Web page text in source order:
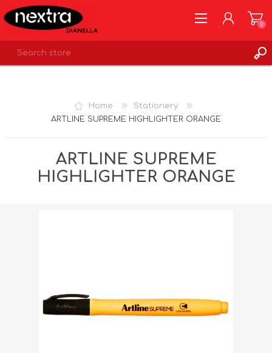
0
Home
Stationery
ARTLINE SUPREME HIGHLIGHTER ORANGE
ARTLINE SUPREME
HIGHLIGHTER ORANGE